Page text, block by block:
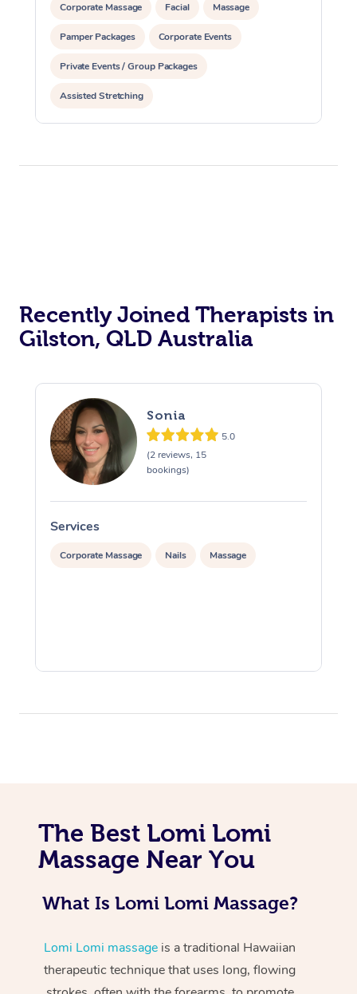
Corporate Massage Facial Massage
Pamper Packages Corporate Events
Private Events / Group Packages
Assisted Stretching
Recently Joined Therapists in
Gilston, QLD Australia
Sonia
5.0
(2 reviews, 15
bookings)
Services
Corporate Massage Nails Massage
The Best Lomi Lomi
Massage Near You
What Is Lomi Lomi Massage?
Lomi Lomi massage is a traditional Hawaiian
therapeutic technique that uses long, flowing
Massage
Relaxation Massage
Remedial Massage
Deep Tissue
Facial
Nails
Hair
Wellness
Physiotherapy
Occupational
Workplace &
Events
Popular Occasions
Corporate Events
Corporate Wellness
Popular Services
Event Massage
Aged Care &
Disability
Self-Managed Aged-